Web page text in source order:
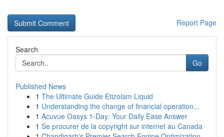
Report Page
Search
Go
Published News
1 The Ultimate Guide Etizolam Liquid
1 Understanding the change of financial operation...
1 Acuvue Oasys 1-Day: Your Daily Ease Answer
1 Se procurer de la copyright sur internet au Canada